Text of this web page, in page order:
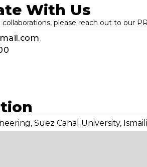
With Us
collaborations, please reach out to our
Suez Canal University,